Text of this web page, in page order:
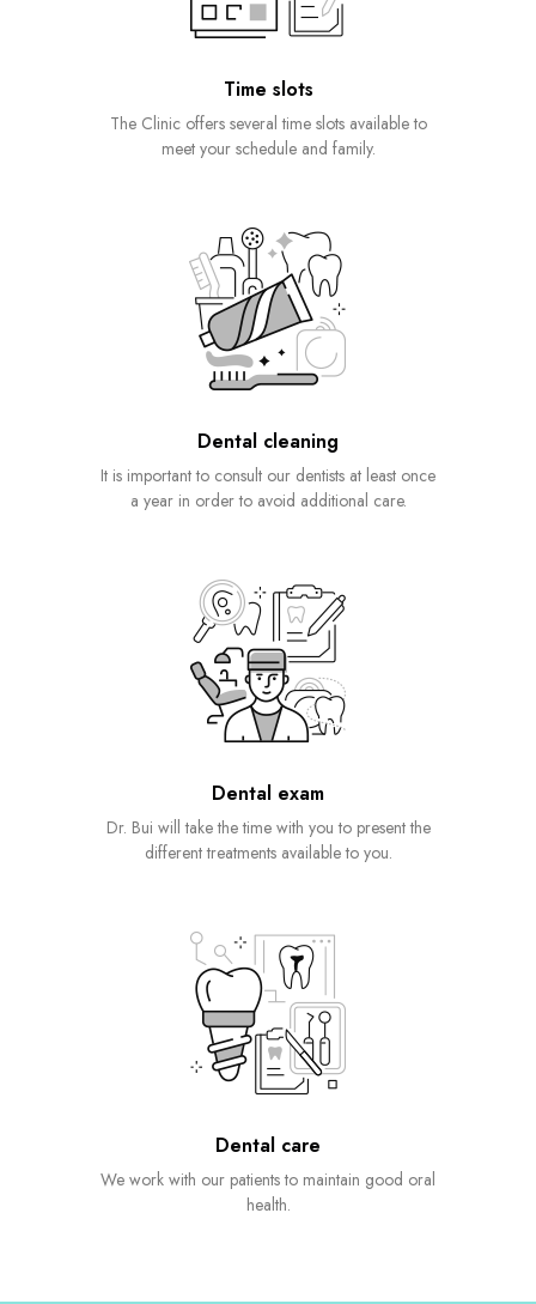
Time slots
The Clinic offers several time slots available to
meet your schedule and family.
Dental cleaning
It is important to consult our dentists at least once
a year in order to avoid additional care.
Dental exam
Dr. Bui will take the time with you to present the
different treatments available to you.
Dental care
We work with our patients to maintain good oral
health.